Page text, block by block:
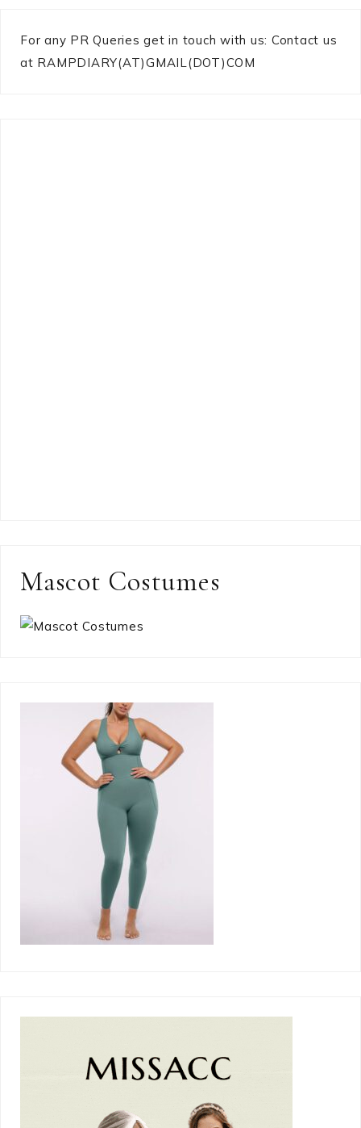
For any PR Queries get in touch with us: Contact us
at RAMPDIARY(AT)GMAIL(DOT)COM
Mascot Costumes